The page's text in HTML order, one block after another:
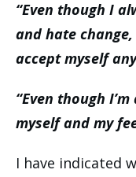
“Even though I
and hate
accept myself
“Even though
myself and my
I have indicated